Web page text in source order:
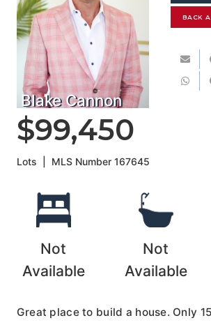
Blake Cannon
BACK
$99,450
Lots MLS Number167645
Not
Available
Not
Available
Great place to build a house. Only